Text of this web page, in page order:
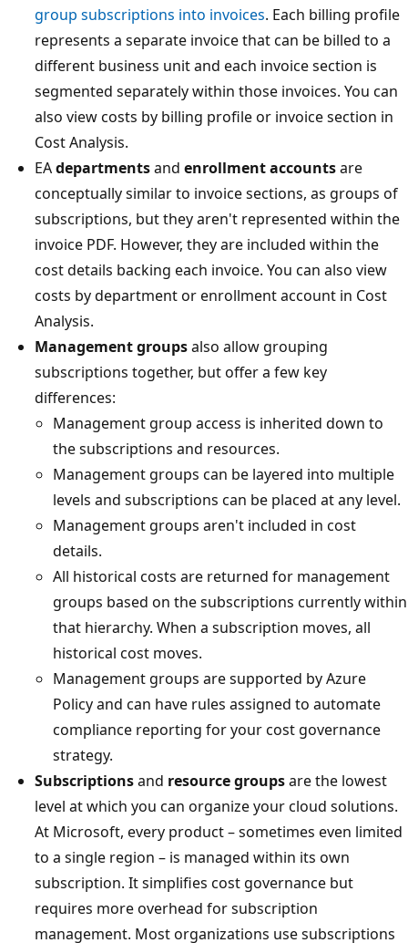
group subscriptions into invoices. Each billing profile
represents a separate invoice that can be billed to a
different business unit and each invoice section is
segmented separately within those invoices. You can
also view costs by billing profile or invoice section in
Cost Analysis.
EAdepartmentsand enrollment accountsare
conceptually similar to invoice sections, as groups of
subscriptions, but they aren't represented within the
invoice PDF. However, they are included within the
cost details backing each invoice. You can also view
costs by department or enrollment account in Cost
Analysis.
Management groupsalso allow grouping
subscriptions together, but offer a few key
differences:
Management group access is inherited down to
the subscriptions and resources.
Management groups can be layered into multiple
levels and subscriptions can be placed at any level.
Management groups aren't included in cost
details.
All historical costs are returned for management
groups based on the subscriptions currently within
that hierarchy. When a subscription moves, all
historical cost moves.
Management groups are supported by Azure
Policy and can have rules assigned to automate
compliance reporting for your cost governance
strategy.
Subscriptionsand resource groupsare the lowest
level at which you can organize your cloud solutions.
At Microsoft, every product – sometimes even limited
to a single region – is managed within its own
subscription. It simplifies cost governance but
requires more overhead for subscription
management. Most organizations use subscriptions